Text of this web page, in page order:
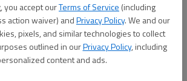
you accept ourTerms of Service (including
action waiver) andPrivacy Policy. We and our
pixels, and similar technologies to collect
outlined in ourPrivacy Policy, including
content and ads.
as Mount Vernon Exploratory School
closely watch the screen. It is before